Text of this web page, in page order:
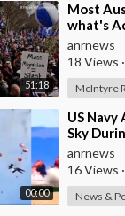
51:18
⁣Most
what's
their
anrnews
18 Views ·
McIntyre
00:00
⁣US
Sky
anrnews
16 Views ·
News &